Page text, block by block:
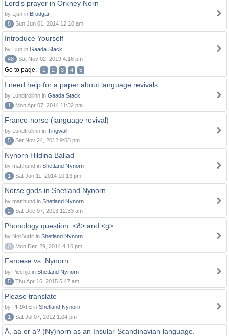
Lord's prayer in Orkney Norn
by Ljun in Brodgar
8
Sun Jun 01, 2014 12:10 am
Introduce Yourself
by Ljun in Gaada Stack
48
Sat Nov 02, 2019 4:16 pm
Go to page: 1 2 3 4 5
I need help for a paper about language revivals
by Lundtrollinn in Gaada Stack
1
Mon Apr 07, 2014 11:32 pm
Franco-norse (language revival)
by Lundtrollinn in Tingwall
5
Sat Nov 24, 2012 9:58 pm
Nynorn Hildina Ballad
by matthund in Shetland Nynorn
1
Sat Jan 11, 2014 10:13 pm
Norse gods in Shetland Nynorn
by matthund in Shetland Nynorn
2
Sat Dec 07, 2013 12:33 am
Phonology question: <ð> and <g>
by Norðuríri in Shetland Nynorn
0
Mon Dec 29, 2014 4:16 pm
Faroese vs. Nynorn
by Piechjo in Shetland Nynorn
5
Thu Apr 16, 2015 5:47 am
Please translate
by PIRATE in Shetland Nynorn
1
Sat Jul 07, 2012 1:04 pm
Å, aa or á? (Ny)norn as an Insular Scandinavian language.